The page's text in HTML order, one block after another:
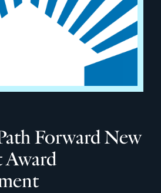
Forward New
Award